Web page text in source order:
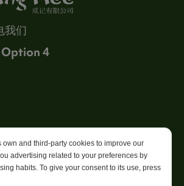
我们
Option 4
own and third-party cookies to improve our
advertising related to your preferences by
habits. To give your consent to its use, press